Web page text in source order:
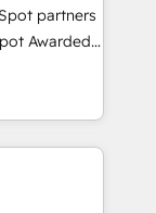
services and
step
user
partners
Awarded
U.S.,
with
largest
across
across all